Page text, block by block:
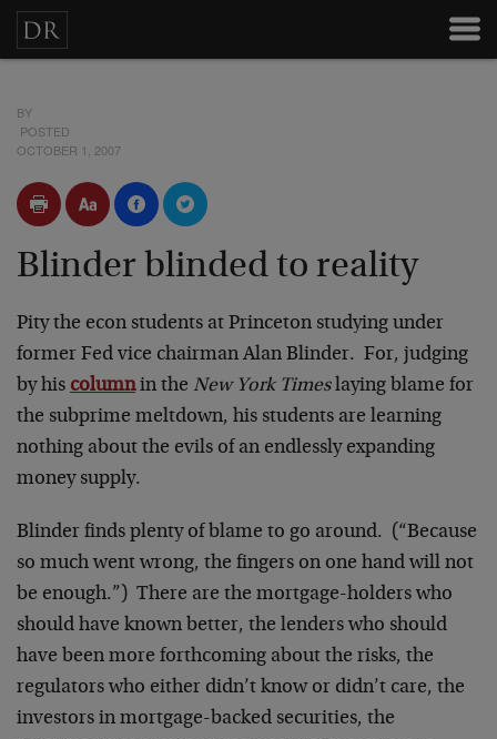
BY
POSTED
OCTOBER 1, 2007
Blinder blinded to reality
Pity the econ students at Princeton studying under
former Fed vice chairman Alan Blinder. For, judging
by his columnin the New York Timeslaying blame for
the subprime meltdown, his students are learning
nothing about the evils of an endlessly expanding
money supply.
Blinder finds plenty of blame to go around. (“Because
so much went wrong, the fingers on one hand will not
be enough.”) There are the mortgage-holders who
should have known better, the lenders who should
have been more forthcoming about the risks, the
regulators who either didn’t know or didn’t care, the
investors in mortgage-backed securities, the